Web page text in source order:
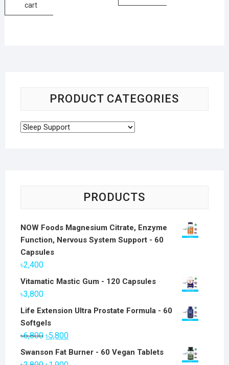
cart
PRODUCT CATEGORIES
PRODUCTS
NOW Foods Magnesium Citrate, Enzyme
Function, Nervous System Support - 60
Capsules
৳2,400
Vitamatic Mastic Gum - 120 Capsules
৳3,800
Life Extension Ultra Prostate Formula - 60
Softgels
৳6,800 Original
price
was:
৳5,800Current
price
Swanson Fat Burner - 60 Vegan Tablets